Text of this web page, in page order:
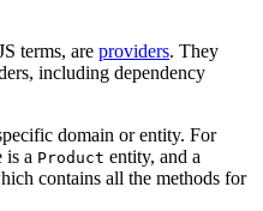
terms, are providers. They
including dependency
domain or entity. For
is a Product entity, and a
contains all the methods for